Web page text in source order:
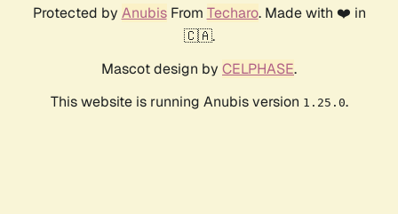
Protected by AnubisFrom Techaro. Made with ❤️ in
🇨🇦.
Mascot design by CELPHASE.
This website is running Anubis version 1.25.0.